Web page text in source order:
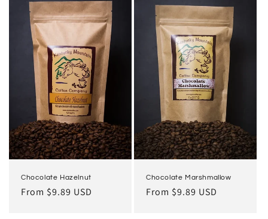
Chocolate Hazelnut
Regular
From $9.89 USD
Chocolate Marshmallow
Regular
From $9.89 USD